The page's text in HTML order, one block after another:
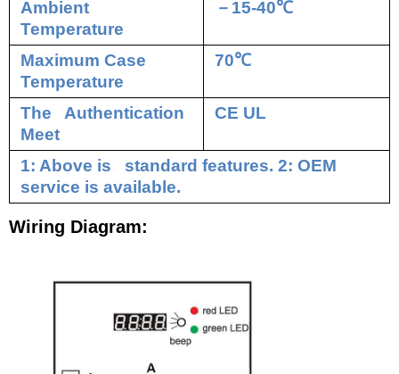
Ambient
Temperature
－ 15-40℃
Maximum Case
Temperature
70℃
The Authentication
Meet
CE UL
1: Above is standard features. 2: OEM
service is available.
Wiring Diagram: